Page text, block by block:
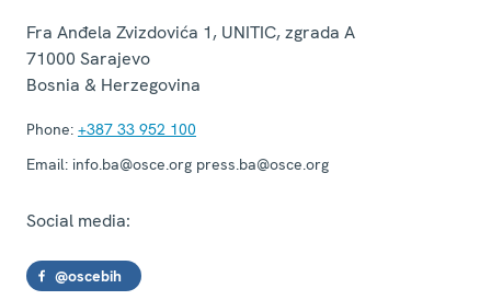
Fra Anđela Zvizdovića 1, UNITIC, zgrada A
71000 Sarajevo
Bosnia & Herzegovina
Phone: +387 33 952 100
Email: info.ba@osce.org press.ba@osce.org
Social media:
@oscebih